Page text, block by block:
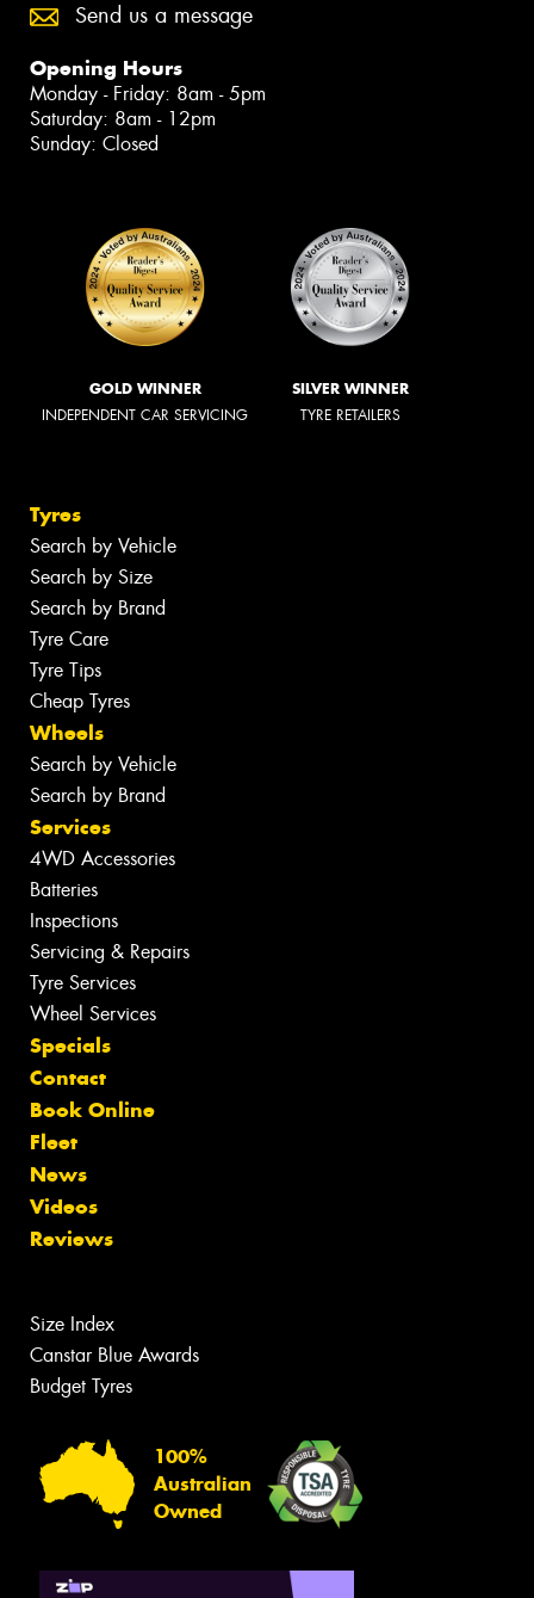
Send us a message
Opening Hours
Monday - Friday: 8am - 5pm
Saturday: 8am - 12pm
Sunday: Closed
GOLD WINNER
INDEPENDENT CAR SERVICING
SILVER WINNER
TYRE RETAILERS
Tyres
Search by Vehicle
Search by Size
Search by Brand
Tyre Care
Tyre Tips
Cheap Tyres
Wheels
Search by Vehicle
Search by Brand
Services
4WD Accessories
Batteries
Inspections
Servicing & Repairs
Tyre Services
Wheel Services
Specials
Contact
Book Online
Fleet
News
Videos
Reviews
Size Index
Canstar Blue Awards
Budget Tyres
100%
Australian
Owned